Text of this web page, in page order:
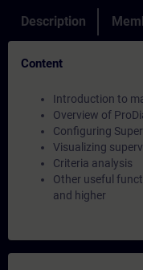
Description
Content
Introduction to
Overview of
Configuring
Visualizing
Criteria analysis
Other useful
and higher